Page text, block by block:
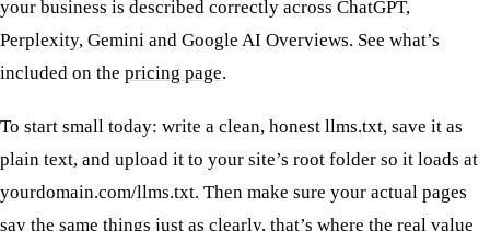
your business is described correctly across ChatGPT,
Perplexity, Gemini and Google AI Overviews. See what’s
included on the pricing page.
To start small today: write a clean, honest llms.txt, save it as
plain text, and upload it to your site’s root folder so it loads at
yourdomain.com/llms.txt. Then make sure your actual pages
say the same things just as clearly, that’s where the real value